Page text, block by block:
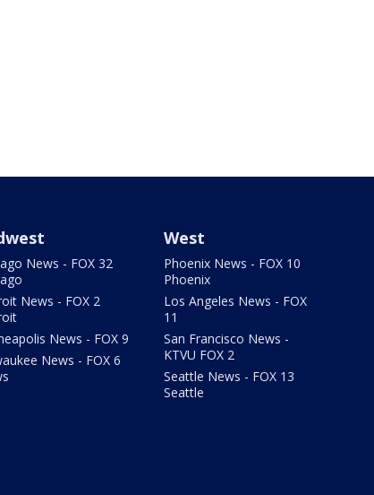
News - FOX 32
News - FOX 2
News - FOX 9
News - FOX 6
West
Phoenix News - FOX 10
Phoenix
Los Angeles News - FOX
11
San Francisco News -
KTVU FOX 2
Seattle News - FOX 13
Seattle